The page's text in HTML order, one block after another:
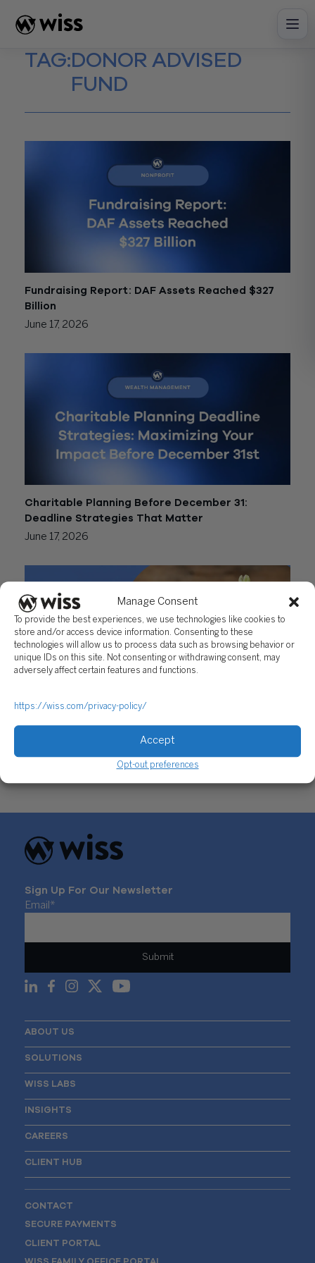
Manage Consent
To provide the best experiences, we use technologies like cookies to
store and/or access device information. Consenting to these
technologies will allow us to process data such as browsing behavior or
unique IDs on this site. Not consenting or withdrawing consent, may
adversely affect certain features and functions.
https://wiss.com/privacy-policy/
Accept
Opt-out preferences
content
TAG:DONOR ADVISED
FUND
Fundraising Report: DAF Assets Reached $327
Billion
June 17, 2026
Charitable Planning Before December 31:
Deadline Strategies That Matter
June 17, 2026
Sign Up For Our Newsletter
Email *
ABOUT US
SOLUTIONS
WISS LABS
INSIGHTS
CAREERS
CLIENT HUB
CONTACT
SECURE PAYMENTS
CLIENT PORTAL